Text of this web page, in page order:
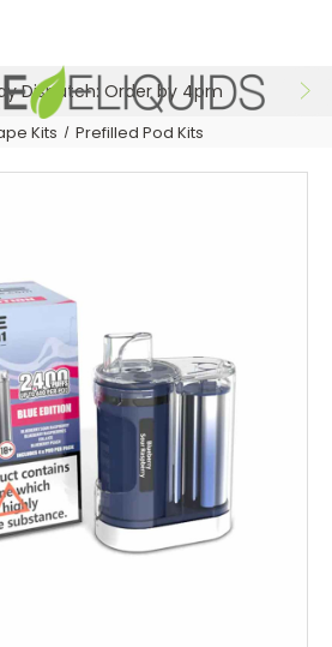
Dispatch: Order by 4pm
Kits Prefilled Pod Kits